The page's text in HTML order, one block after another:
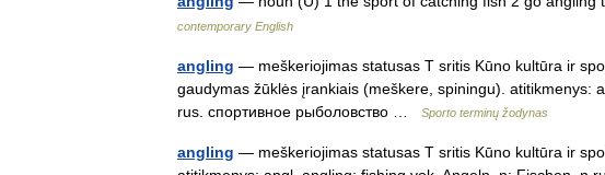
contemporary English
angling — meškeriojimas statusas T sritis Kūno kultūra ir
gaudymas žūklės įrankiais (meškere, spiningu). atitikmenys:
rus. спортивное рыболовство …
Sporto terminų žodynas
angling — meškeriojimas statusas T sritis Kūno kultūra ir